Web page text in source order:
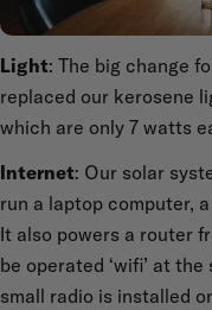
Light: The big change
replaced our kerosene
which are only 7 watts
Internet: Our solar
run a laptop computer,
It also powers a router
be operated ‘wifi’ at
small radio is installed